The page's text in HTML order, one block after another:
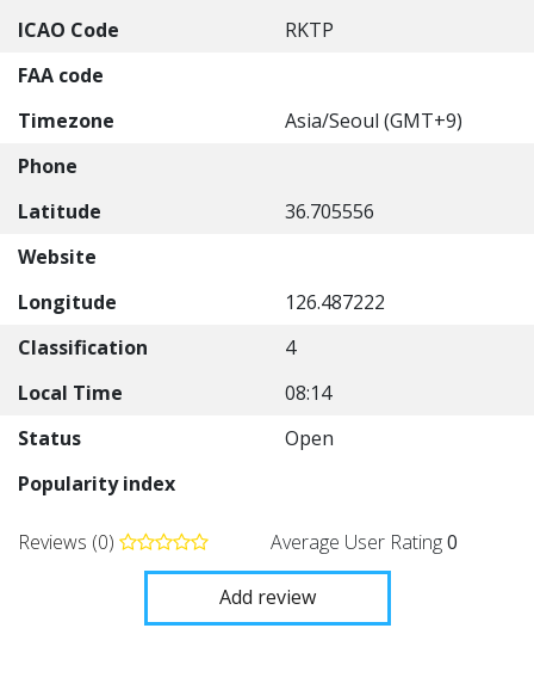
ICAO Code
RKTP
FAA code
Timezone
Asia/Seoul (GMT+9)
Phone
Latitude
36.705556
Website
Longitude
126.487222
Classification
4
Local Time
08:14
Status
Open
Popularity index
Reviews (0) Average User Rating0
Add review